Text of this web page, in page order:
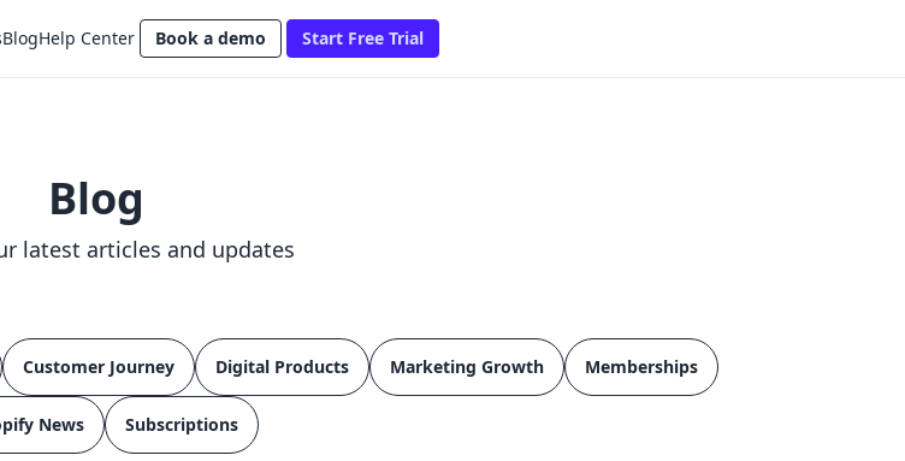
BlogHelp Center Book a demo Start Free Trial
Blog
latest articles and updates
Customer Journey Digital Products Marketing Growth Memberships
News Subscriptions